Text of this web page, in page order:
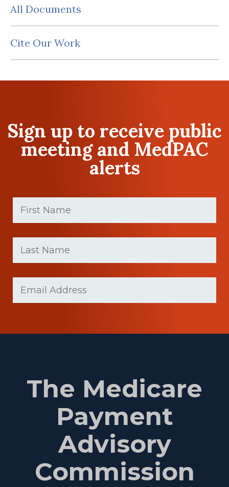
All Documents
Cite Our Work
Sign up to receive public
meeting and MedPAC
alerts
First
Name (Required)
Last
Name (Required)
The Medicare
Payment
Advisory
Commission